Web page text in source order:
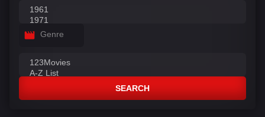
Genre
SEARCH